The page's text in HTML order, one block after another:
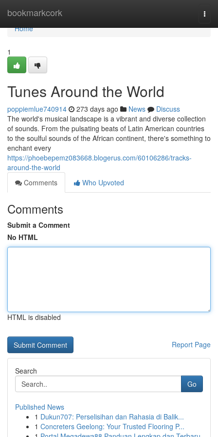
bookmarkcork
Home
Home
1
Tunes Around the World
poppiemlue740914 273 days ago News
Discuss
The world's musical landscape is a vibrant and diverse collection
of sounds. From the pulsating beats of Latin American countries
to the soulful sounds of the African continent, there's something to
enchant every
https://phoebepemz083668.blogerus.com/60106286/tracks-
around-the-world
Comments
Who Upvoted
Comments
Submit a Comment
No HTML
HTML is disabled
Report Page
Search
Go
Published News
1 Dukun707: Perselisihan dan Rahasia di Balik...
1 Concreters Geelong: Your Trusted Flooring P...